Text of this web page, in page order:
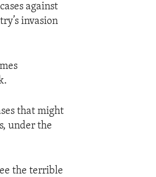
against
invasion
that might
under the
the terrible